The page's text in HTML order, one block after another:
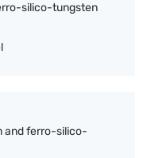
silico-tungsten
and ferro-silico-